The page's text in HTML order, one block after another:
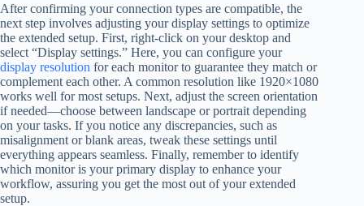
After confirming your connection types are compatible, the
next step involves adjusting your display settings to optimize
the extended setup. First, right-click on your desktop and
select “Display settings.” Here, you can configure your
display resolution for each monitor to guarantee they match or
complement each other. A common resolution like 1920×1080
works well for most setups. Next, adjust the screen orientation
if needed—choose between landscape or portrait depending
on your tasks. If you notice any discrepancies, such as
misalignment or blank areas, tweak these settings until
everything appears seamless. Finally, remember to identify
which monitor is your primary display to enhance your
workflow, assuring you get the most out of your extended
setup.